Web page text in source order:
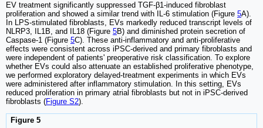
EV treatment significantly suppressed TGF-β1-induced fibroblast
proliferation and showed a similar trend with IL-6 stimulation (Figure 5A).
In LPS-stimulated fibroblasts, EVs markedly reduced transcript levels of
NLRP3, IL1B, and IL18 (Figure 5B) and diminished protein secretion of
Caspase-1 (Figure 5C). These anti-inflammatory and anti-proliferative
effects were consistent across iPSC-derived and primary fibroblasts and
were independent of patients' preoperative risk classification. To explore
whether EVs could also attenuate an established proliferative phenotype,
we performed exploratory delayed-treatment experiments in which EVs
were administered after inflammatory stimulation. In this setting, EVs
reduced proliferation in primary atrial fibroblasts but not in iPSC-derived
fibroblasts (Figure S2).
Figure 5